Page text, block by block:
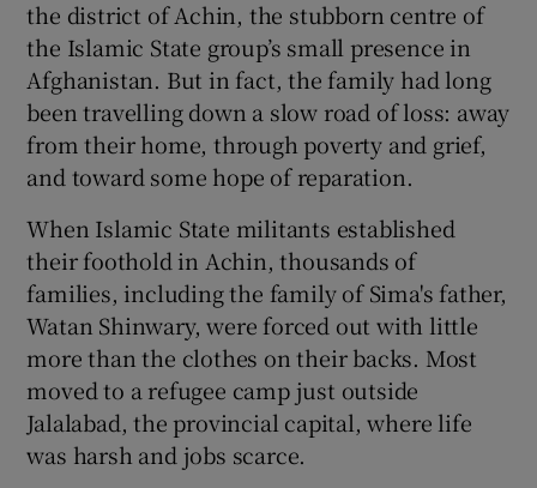
the district of Achin, the stubborn centre of
the Islamic State group’s small presence in
Afghanistan. But in fact, the family had long
been travelling down a slow road of loss: away
from their home, through poverty and grief,
and toward some hope of reparation.
When Islamic State militants established
their foothold in Achin, thousands of
families, including the family of Sima's father,
Watan Shinwary, were forced out with little
more than the clothes on their backs. Most
moved to a refugee camp just outside
Jalalabad, the provincial capital, where life
was harsh and jobs scarce.